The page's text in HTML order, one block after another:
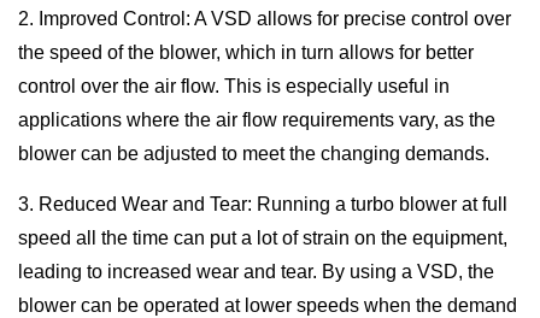
2. Improved Control: A VSD allows for precise control over
the speed of the blower, which in turn allows for better
control over the air flow. This is especially useful in
applications where the air flow requirements vary, as the
blower can be adjusted to meet the changing demands.
3. Reduced Wear and Tear: Running a turbo blower at full
speed all the time can put a lot of strain on the equipment,
leading to increased wear and tear. By using a VSD, the
blower can be operated at lower speeds when the demand